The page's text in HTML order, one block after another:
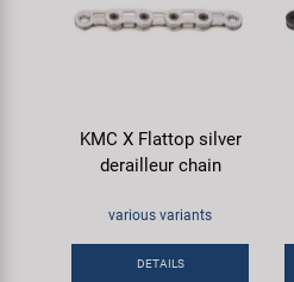
KMC X Flattop silver
derailleur chain
various variants
DETAILS